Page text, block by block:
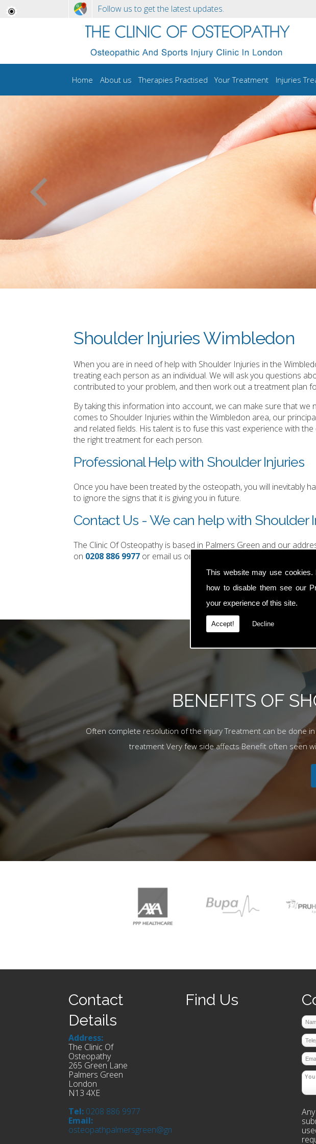
This website may use
how to disable them see our
your experience of this site.
Accept! Decline
Home About us Therapies Practised Your Treatment Injuries
Shoulder Injuries Wimbledon
When you are in need of help with Shoulder Injuries in the
treating each person as an individual. We will ask you questions
contributed to your problem, and then work out a treatment plan
By taking this information into account, we can make sure that
comes to Shoulder Injuries within the Wimbledon area, our
and related fields. His talent is to fuse this vast experience with
the right treatment for each person.
Professional Help with Shoulder Injuries
Once you have been treated by the osteopath, you will inevitably
to ignore the signs that it is giving you in future.
Contact Us - We can help with Shoulder
The Clinic Of Osteopathy is based in Palmers Green and our
on 0208 886 9977 or email us on
Follow us to get the latest updates.
BENEFITS OF
Often complete resolution of the injury Treatment can be done
treatment Very few side affects Benefit often seen
Contact
Details
Address:
The Clinic Of
Osteopathy
265 Green Lane
Palmers Green
London
N13 4XE
Tel: 0208 886 9977
Email:
osteopathpalmersgreen@gmail.com
Find Us